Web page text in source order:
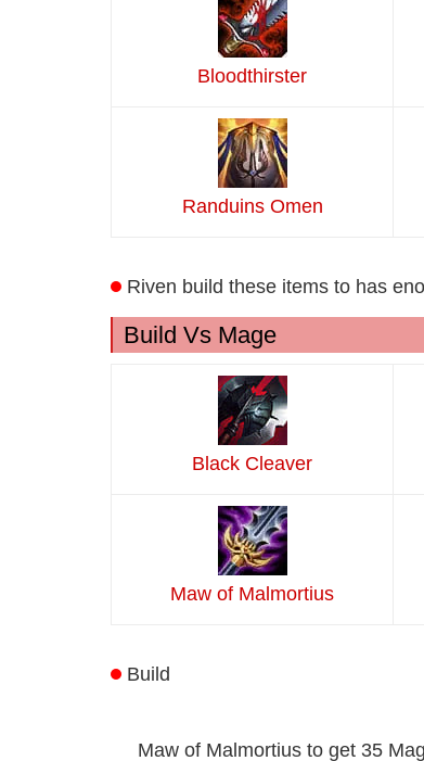
Bloodthirster
Randuins Omen
Riven build these items to has
Build Vs Mage
Black Cleaver
Maw of Malmortius
Build
Maw of Malmortius to get 35